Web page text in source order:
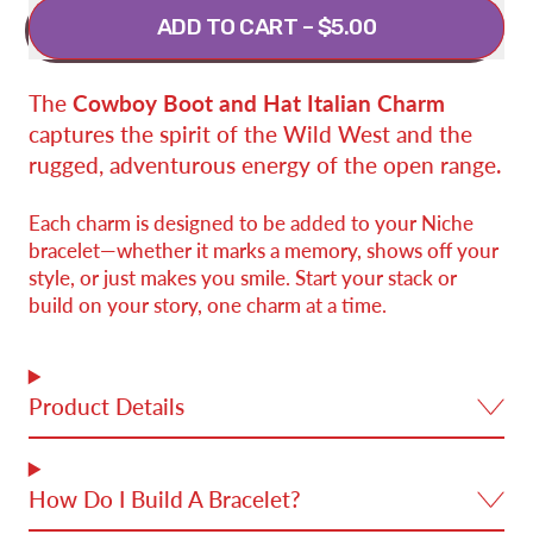
ADD TO CART –$5.00
The Cowboy Boot and Hat Italian Charm
captures the spirit of the Wild West and the
rugged, adventurous energy of the open range.
Each charm is designed to be added to your Niche
bracelet—whether it marks a memory, shows off your
style, or just makes you smile. Start your stack or
build on your story, one charm at a time.
Product Details
How Do I Build A Bracelet?